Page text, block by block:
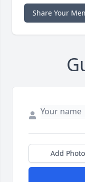
Share Your
Add